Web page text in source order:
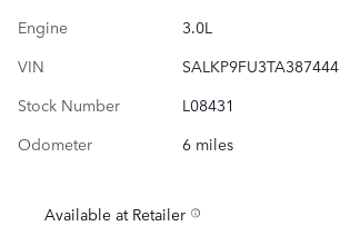
Engine
3.0L
VIN
SALKP9FU3TA387444
Stock Number
L08431
Odometer
6 miles
Available at Retailer